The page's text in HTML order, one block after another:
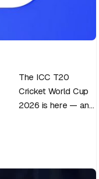
The ICC T20
Cricket World Cup
2026 is here — and